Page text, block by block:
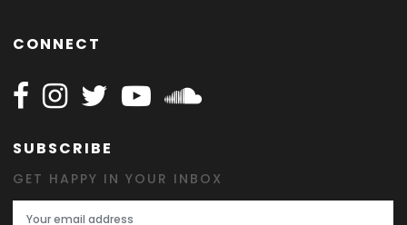
CONNECT
Follow Happy on Facebook
Follow Happy on Instagram
Follow Happy on Twitter
Follow Happy on Youtube
Follow Happy on
SUBSCRIBE
GET HAPPY IN YOUR INBOX
Email Address